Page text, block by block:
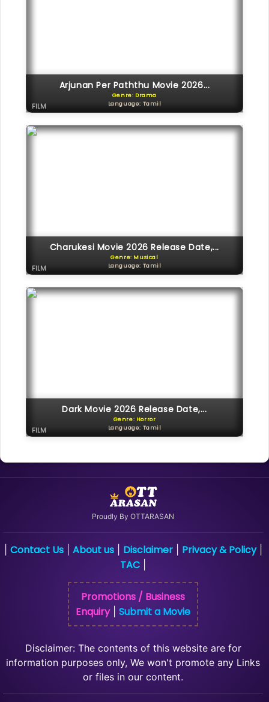
Arjunan Per Paththu Movie 2026...
Genre: Drama
Language: Tamil
FILM
Charukesi Movie 2026 Release Date,...
Genre: Musical
Language: Tamil
FILM
Dark Movie 2026 Release Date,...
Genre: Horror
Language: Tamil
FILM
Proudly By OTTARASAN
Contact Us| About us| Disclaimer| Privacy & Policy|
TAC
Promotions / Business
Enquiry| Submit a Movie
Disclaimer: The contents of this website are for
information purposes only, We won't promote any Links
or files in our content.